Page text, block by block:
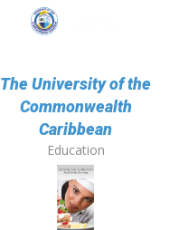
The University of the
Commonwealth
Caribbean
Education